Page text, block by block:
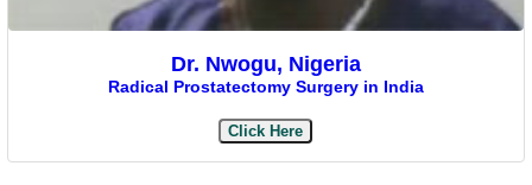
Dr. Nwogu, Nigeria
Radical Prostatectomy Surgery in India
Click Here